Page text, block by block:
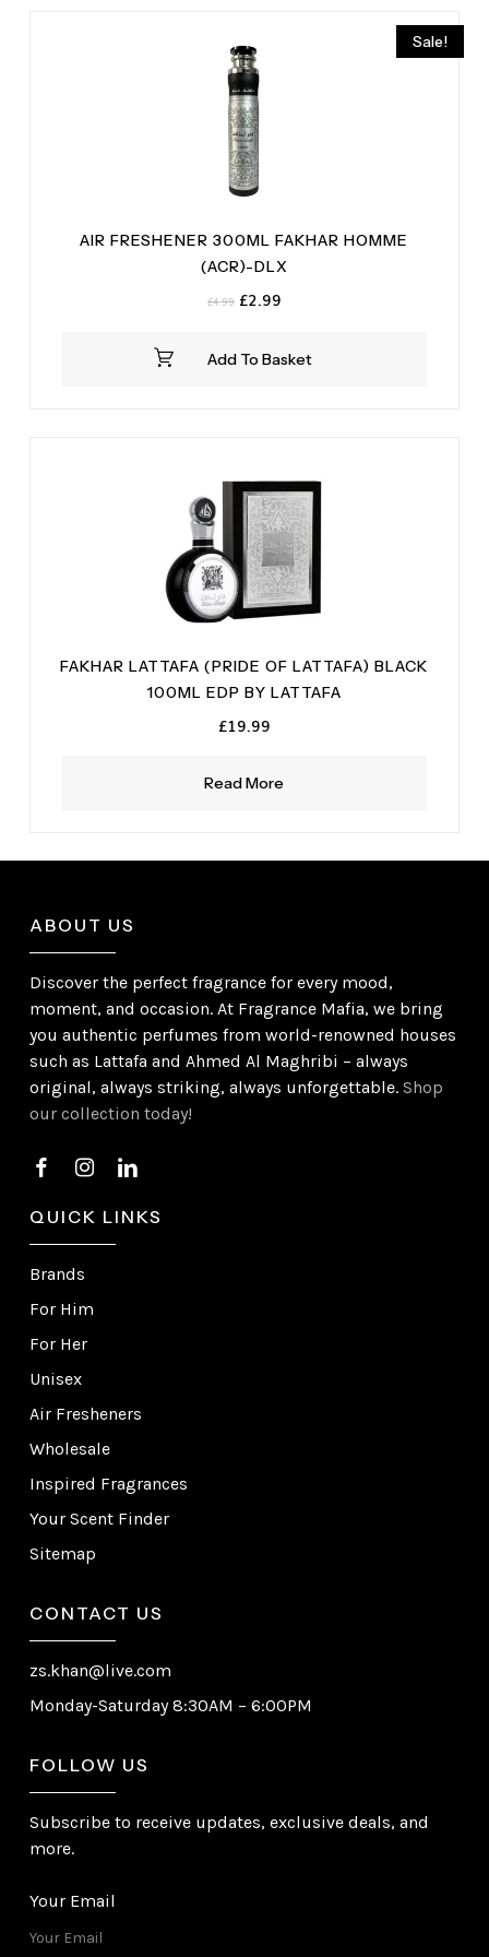
Sale!
Add To Basket
AIR FRESHENER 300ML FAKHAR HOMME
(ACR)-DLX
£4.99 Original
£4.99.
£2.99Current
£2.99.
Read More
FAKHAR LATTAFA (PRIDE OF LATTAFA) BLACK
100ML EDP BY LATTAFA
£19.99
ABOUT US
Discover the perfect fragrance for every mood,
moment, and occasion. At Fragrance Mafia, we bring
you authentic perfumes from world-renowned houses
such as Lattafa and Ahmed Al Maghribi – always
original, always striking, always unforgettable.Shop
our collection today!
QUICK LINKS
Brands
For Him
For Her
Unisex
Air Fresheners
Wholesale
Inspired Fragrances
Your Scent Finder
Sitemap
CONTACT US
zs.khan@live.com
Monday-Saturday 8:30AM – 6:00PM
FOLLOW US
Subscribe to receive updates, exclusive deals, and
more.
Your Email